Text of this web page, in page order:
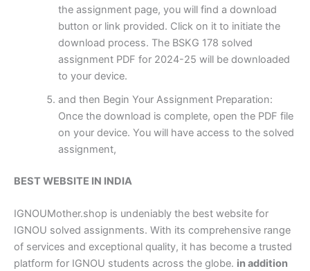
the assignment page, you will find a download
button or link provided. Click on it to initiate the
download process. The BSKG 178 solved
assignment PDF for 2024-25 will be downloaded
to your device.
and then Begin Your Assignment Preparation:
Once the download is complete, open the PDF file
on your device. You will have access to the solved
assignment,
BEST WEBSITE IN INDIA
IGNOUMother.shop is undeniably the best website for
IGNOU solved assignments. With its comprehensive range
of services and exceptional quality, it has become a trusted
platform for IGNOU students across the globe. in addition